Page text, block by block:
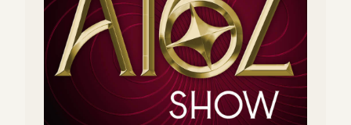
Clear Rules for Stablecoins and the Road Ahead
Chris Dixon
Investing in Catena Labs
Chris Dixon and Elizabeth Harkavy